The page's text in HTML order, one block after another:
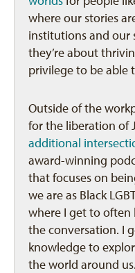
where our stories
institutions and our
they’re about
privilege to be able
Outside of the
for the liberation of
additional
award-winning
that focuses on
we are as Black
where I get to often
the conversation. I
knowledge to
the world around us.